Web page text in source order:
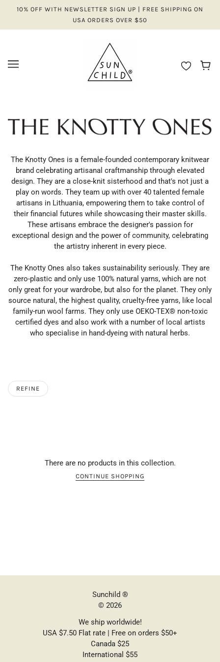
10% OFF WITH NEWSLETTER SIGN UP | FREE SHIPPING ON
USA ORDERS OVER $50
The Knotty Ones is a female-founded contemporary knitwear
brand celebrating artisanal craftmanship through elevated
design. They are a close-knit sisterhood and that's not just a
play on words. They team up with over 40 talented female
artisans in Lithuania, empowering them to take control of
their financial futures while showcasing their master skills.
These artisans embrace the designer's passion for
exceptional design and the power of community, celebrating
the artistry inherent in every piece.
The Knotty Ones also takes sustainability seriously. They are
zero-plastic and only use 100% natural yarns, which are not
only great for your wardrobe, but also for the planet. They only
source natural, the highest quality, cruelty-free yarns, like local
family-run wool farms. They only use OEKO-TEX® non-toxic
certified dyes and also work with a number of local artists
who specialise in hand-dyeing with natural herbs.
REFINE
There are no products in this collection.
CONTINUE SHOPPING
Sunchild ®
© 2026
We ship worldwide!
USA $7.50 Flat rate | Free on orders $50+
Canada $25
International $55